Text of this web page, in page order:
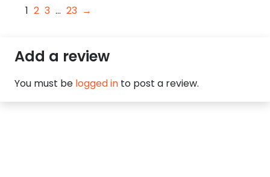
1 2 3 … 23 →
Add a review
You must be logged in to post a review.